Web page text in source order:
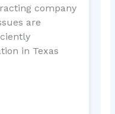
company
are
in Texas